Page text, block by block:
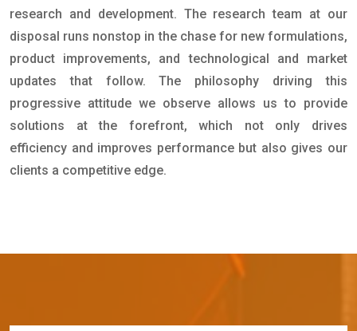
research and development. The research team at our
disposal runs nonstop in the chase for new formulations,
product improvements, and technological and market
updates that follow. The philosophy driving this
progressive attitude we observe allows us to provide
solutions at the forefront, which not only drives
efficiency and improves performance but also gives our
clients a competitive edge.